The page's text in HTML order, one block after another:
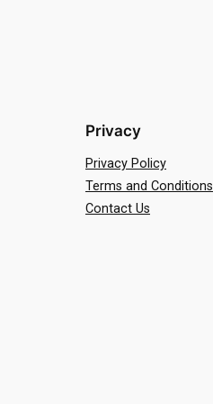
Privacy
Privacy Policy
Terms and Conditions
Contact Us